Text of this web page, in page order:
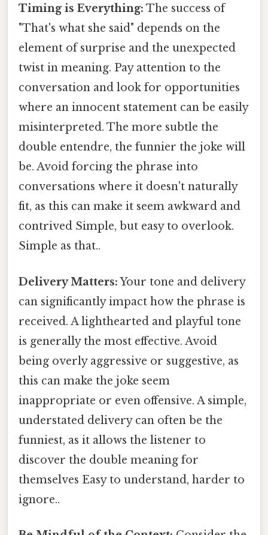
Timing is Everything: The success of
"That's what she said" depends on the
element of surprise and the unexpected
twist in meaning. Pay attention to the
conversation and look for opportunities
where an innocent statement can be easily
misinterpreted. The more subtle the
double entendre, the funnier the joke will
be. Avoid forcing the phrase into
conversations where it doesn't naturally
fit, as this can make it seem awkward and
contrived Simple, but easy to overlook.
Simple as that..
Delivery Matters:Your tone and delivery
can significantly impact how the phrase is
received. A lighthearted and playful tone
is generally the most effective. Avoid
being overly aggressive or suggestive, as
this can make the joke seem
inappropriate or even offensive. A simple,
understated delivery can often be the
funniest, as it allows the listener to
discover the double meaning for
themselves Easy to understand, harder to
ignore..